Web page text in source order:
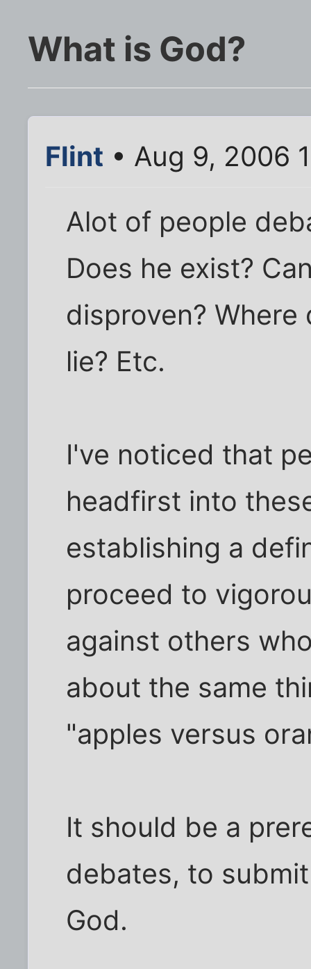
What is God?
Flint • Aug 9, 2006
Alot of people
Does he exist?
disproven?
lie? Etc.
I've noticed that
headfirst into
establishing a
proceed to
against others
about the same
"apples versus
It should be a
debates, to
God.